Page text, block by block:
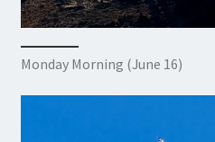
Monday Morning (June 16)